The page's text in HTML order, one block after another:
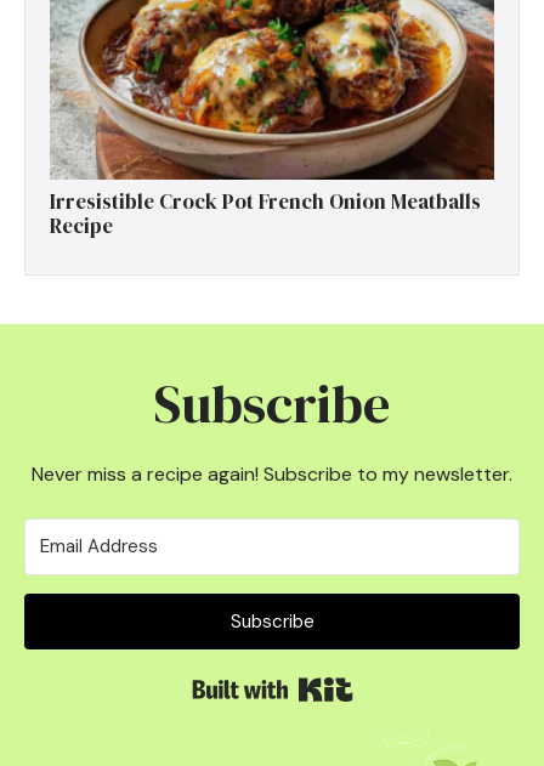
Irresistible Crock Pot French Onion Meatballs
Recipe
Subscribe
Never miss a recipe again! Subscribe to my newsletter.
Subscribe